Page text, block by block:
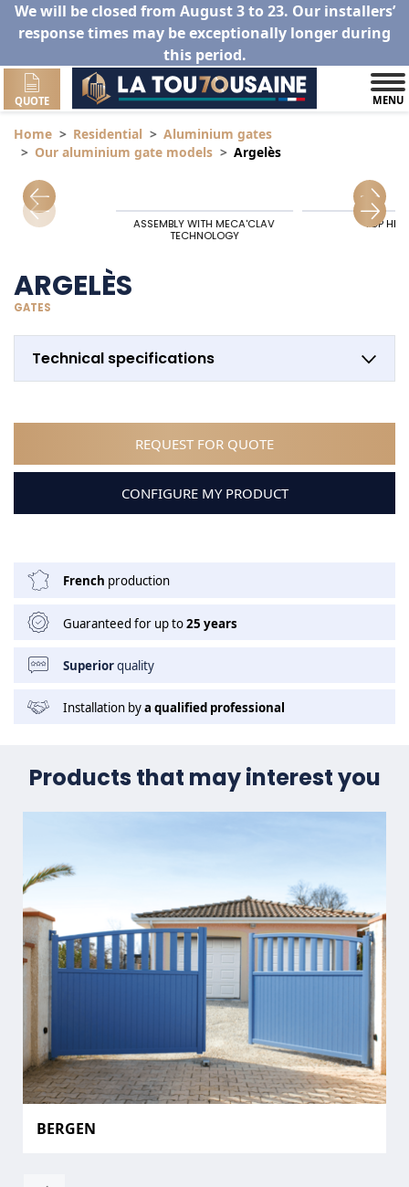
We will be closed from August 3 to 23. Our installers’
response times may be exceptionally longer during
this period.
QUOTE MENU
Home Residential
Aluminium gates
Our aluminium gate models
Argelès
ASSEMBLY WITH MECA'CLAV
TECHNOLOGY
TOP
ARGELÈS
GATES
Technical specifications
REQUEST FOR QUOTE
CONFIGURE MY PRODUCT
French production
Guaranteed for up to25 years
Superiorquality
Installation bya qualified professional
Products that may interest you
BERGEN